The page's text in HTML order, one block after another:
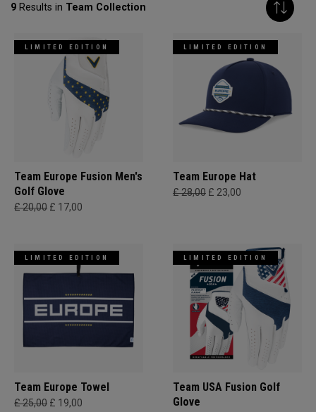
9 Results in Team Collection
LIMITED EDITION
Team Europe Fusion Men's
Golf Glove
£ 20,00 £ 17,00
LIMITED EDITION
Team Europe Hat
£ 28,00 £ 23,00
LIMITED EDITION
Team Europe Towel
£ 25,00 £ 19,00
LIMITED EDITION
Team USA Fusion Golf
Glove